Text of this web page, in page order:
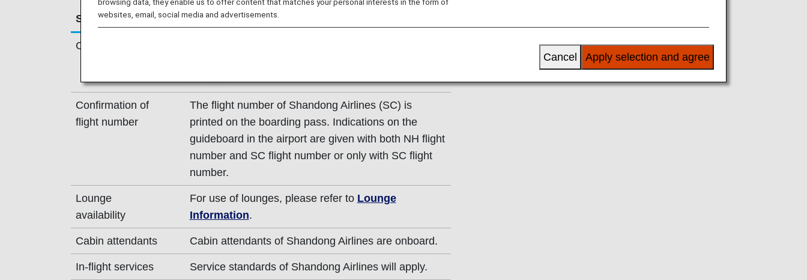
Service Description
Check-in
e-Ticket.
Confirmation of
flight number
The flight number of Shandong Airlines (SC) is
printed on the boarding pass. Indications on the
guideboard in the airport are given with both NH flight
number and SC flight number or only with SC flight
number.
Lounge
availability
For use of lounges, please refer to Lounge
Information.
Cabin attendants Cabin attendants of Shandong Airlines are onboard.
In-flight services Service standards of Shandong Airlines will apply.
websites, email, social media and advertisements.
Apply selection and agree
Cancel